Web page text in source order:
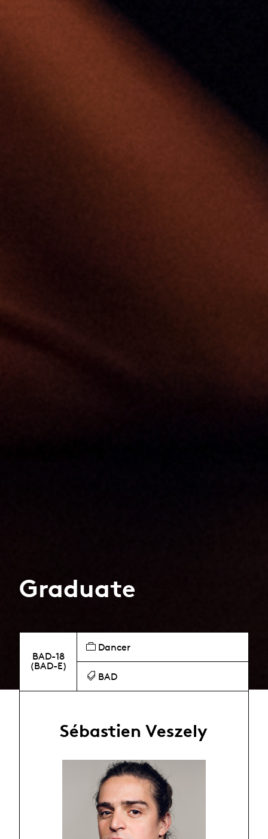
Graduate
BAD-18
(BAD-E)
Dancer
BAD
Sébastien Veszely